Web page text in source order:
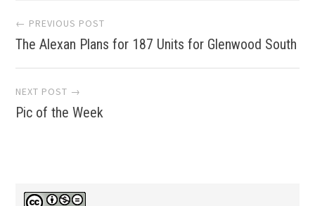
Post
navigation
← PREVIOUS POST
The Alexan Plans for 187 Units for Glenwood South
NEXT POST →
Pic of the Week